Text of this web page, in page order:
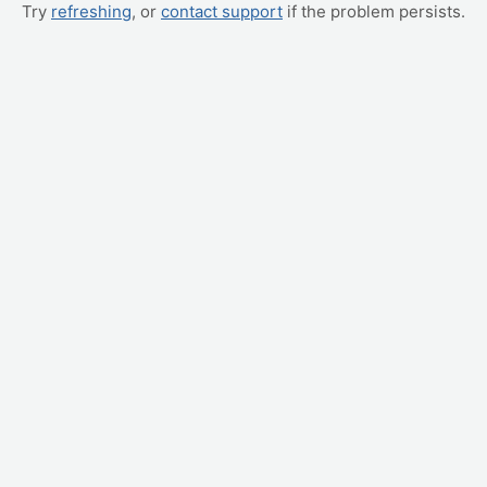
Try refreshing, or contact support if the problem persists.